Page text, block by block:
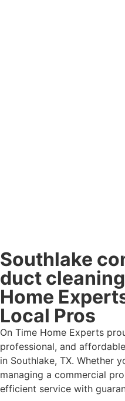
Southlake
duct
Home
Local Pros
On Time Home Experts
professional, and
in Southlake, TX. Whether
managing a commercial
efficient service with